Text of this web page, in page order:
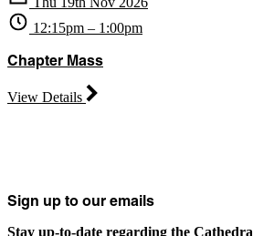
12:15pm – 1:00pm
Chapter Mass
View Details
Sign up to our emails
Stay up-to-date regarding the